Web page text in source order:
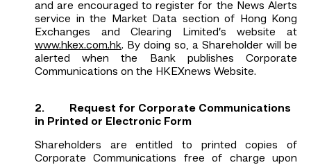
and are encouraged to register for the News Alerts
service in the Market Data section of Hong Kong
Exchanges and Clearing Limited’s website at
www.hkex.com.hk. By doing so, a Shareholder will be
alerted when the Bank publishes Corporate
Communications on the HKEXnews Website.
2. Request for Corporate Communications
in Printed or Electronic Form
Shareholders are entitled to printed copies of
Corporate Communications free of charge upon